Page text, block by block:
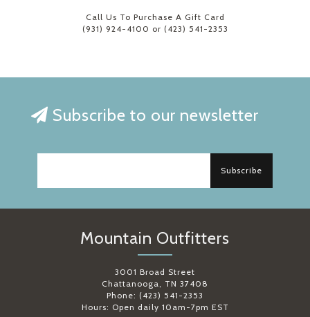
Call Us To Purchase A Gift Card
(931) 924-4100 or (423) 541-2353
Subscribe to our newsletter
Subscribe
Mountain Outfitters
3001 Broad Street
Chattanooga, TN 37408
Phone: (423) 541-2353
Hours: Open daily 10am-7pm EST